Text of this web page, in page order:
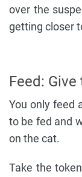
over the
getting closer
Feed:
You only feed
to be fed and
on the cat.
Take the